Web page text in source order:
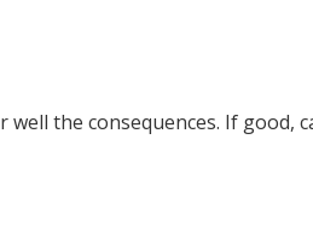
well the consequences. If good,